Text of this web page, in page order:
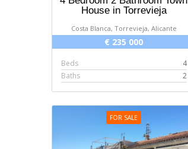
House in Torrevieja
Costa Blanca, Torrevieja, Alicante
€ 235 000
Beds
4
Baths
2
FOR SALE